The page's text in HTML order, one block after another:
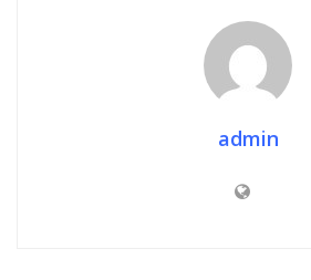
admin